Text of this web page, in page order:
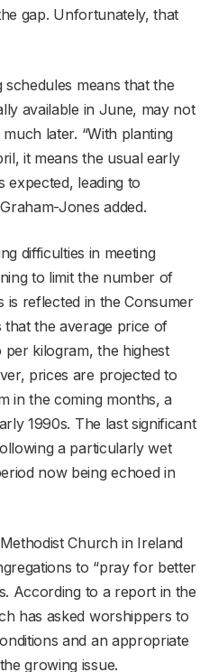
gap. Unfortunately, that
means that the
available in June, may not
later. “With planting
it means the usual early
expected, leading to
Jones added.
difficulties in meeting
to limit the number of
is reflected in the Consumer
the average price of
kilogram, the highest
prices are projected to
in the coming months, a
1990s. The last significant
a particularly wet
now being echoed in
Church in Ireland
to “pray for better
According to a report in the
has asked worshippers to
and an appropriate
growing issue.